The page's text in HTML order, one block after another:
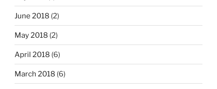
June 2018 (2)
May 2018 (2)
April 2018 (6)
March 2018 (6)